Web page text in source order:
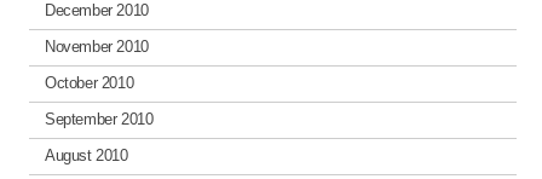
December 2010
November 2010
October 2010
September 2010
August 2010